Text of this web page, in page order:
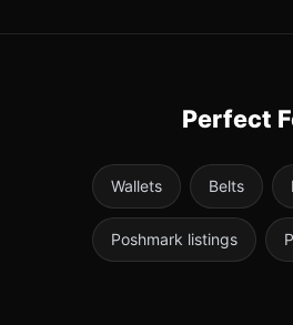
Perfect
Wallets Belts
Poshmark listings